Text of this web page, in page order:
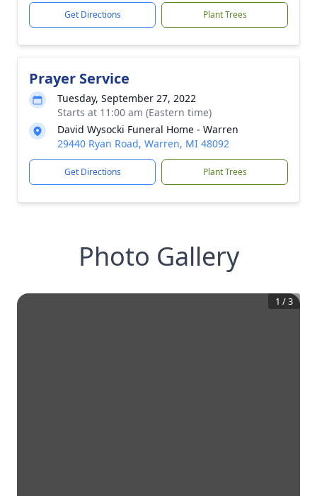
Get Directions Plant Trees
Prayer Service
Tuesday, September 27, 2022
Starts at 11:00 am (Eastern time)
David Wysocki Funeral Home - Warren
29440 Ryan Road, Warren, MI 48092
Get Directions Plant Trees
Photo Gallery
1 /3